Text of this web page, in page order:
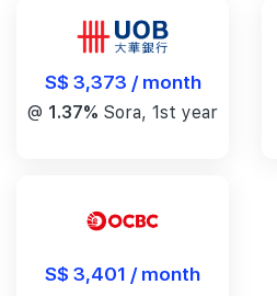
S$ 3,373 / month
@ 1.37% Sora, 1st year
S$ 3,401 / month